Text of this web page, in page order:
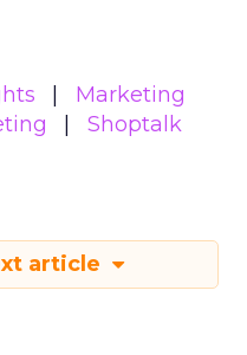
Marketing
Shoptalk
article